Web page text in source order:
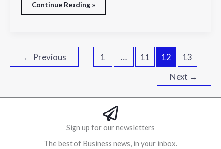
Continue Reading »
← Previous 1 … 11 12
13
Next →
Sign up for our newsletters
The best of Business news, in your inbox.